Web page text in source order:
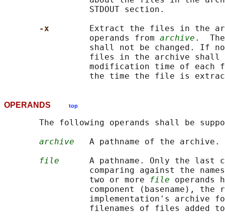
                 STDOUT section.
-x
Extract the files in the
                 operands from
archive .
shall not be changed. If
files in the archive shall
modification time of each
OPERANDS top
The following operands shall be
archive
   A pathname of the archive.
file
A pathname. Only the last
comparing against the
                 two or more
file operands
component (basename), the
implementation's archive
filenames of files added